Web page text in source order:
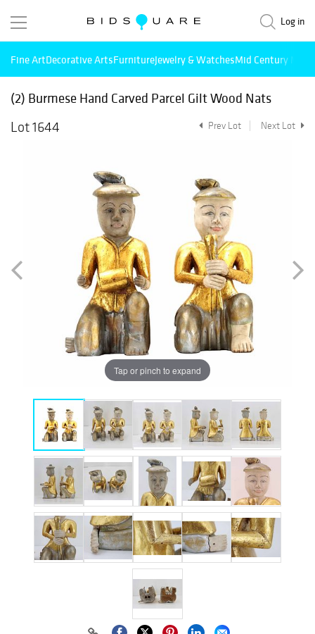
Log in
Fine ArtDecorative ArtsFurnitureJewelry & WatchesMid Century
(2) Burmese Hand Carved Parcel Gilt Wood Nats
Lot 1644
Prev Lot Next Lot
Tap or pinch to expand